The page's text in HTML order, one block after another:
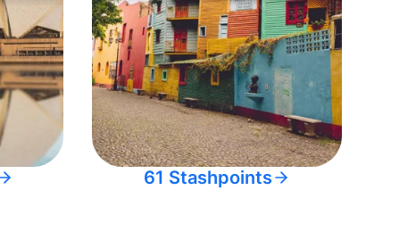
61 Stashpoints